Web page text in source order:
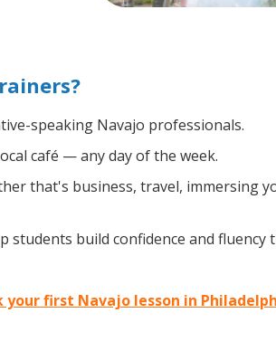
speaking Navajo professionals.
café — any day of the week.
that's business, travel, immersing
build confidence and fluency
your first Navajo lesson in